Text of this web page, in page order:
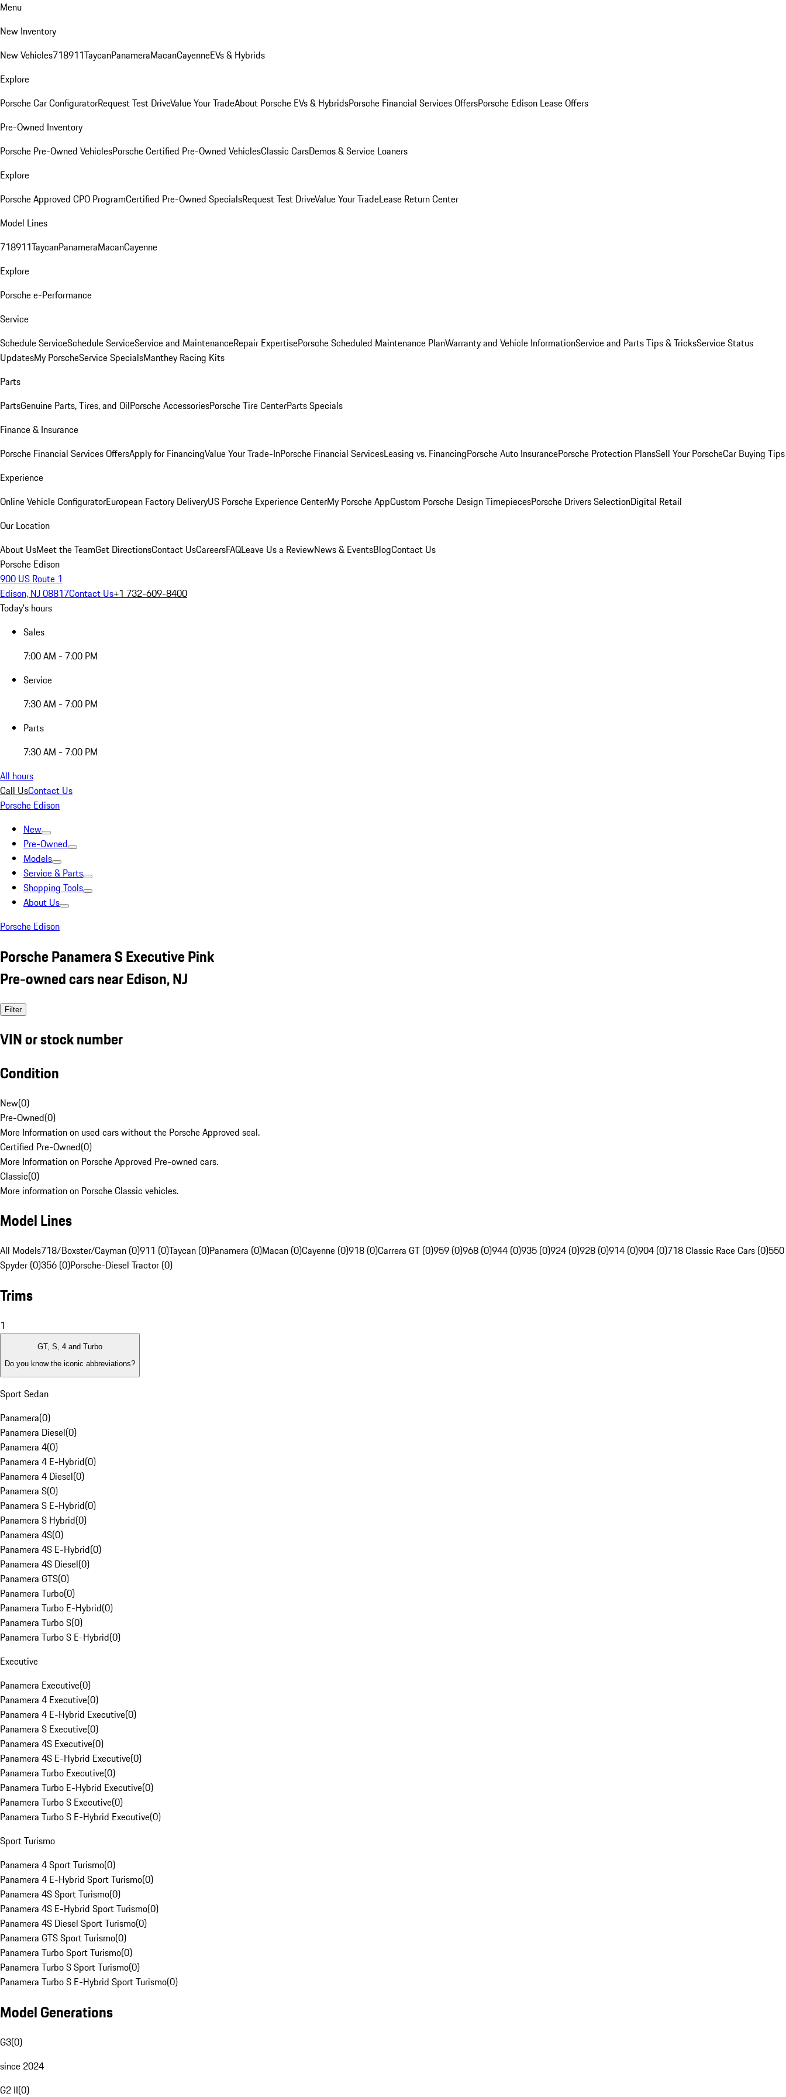
Menu
New Inventory
New Vehicles718911TaycanPanameraMacanCayenneEVs & Hybrids
Explore
Porsche Car ConfiguratorRequest Test DriveValue Your TradeAbout Porsche EVs & HybridsPorsche Financial Services OffersPorsche Edison Lease Offers
Pre-Owned Inventory
Porsche Pre-Owned VehiclesPorsche Certified Pre-Owned VehiclesClassic CarsDemos & Service Loaners
Explore
Porsche Approved CPO ProgramCertified Pre-Owned SpecialsRequest Test DriveValue Your TradeLease Return Center
Model Lines
718911TaycanPanameraMacanCayenne
Explore
Porsche e-Performance
Service
Schedule ServiceSchedule ServiceService and MaintenanceRepair ExpertisePorsche Scheduled Maintenance PlanWarranty and Vehicle InformationService and Parts Tips & TricksService Status
UpdatesMy PorscheService SpecialsManthey Racing Kits
Parts
PartsGenuine Parts, Tires, and OilPorsche AccessoriesPorsche Tire CenterParts Specials
Finance & Insurance
Porsche Financial Services OffersApply for FinancingValue Your Trade-InPorsche Financial ServicesLeasing vs. FinancingPorsche Auto InsurancePorsche Protection PlansSell Your PorscheCar Buying Tips
Experience
Online Vehicle ConfiguratorEuropean Factory DeliveryUS Porsche Experience CenterMy Porsche AppCustom Porsche Design TimepiecesPorsche Drivers SelectionDigital Retail
Our Location
About UsMeet the TeamGet DirectionsContact UsCareersFAQLeave Us a ReviewNews & EventsBlogContact Us
Porsche Edison
900 US Route 1
Edison, NJ 08817Contact Us+1 732-609-8400
Today's hours
Sales
7:00 AM - 7:00 PM
Service
7:30 AM - 7:00 PM
Parts
7:30 AM - 7:00 PM
All hours
Call UsContact Us
Porsche Edison
New
Pre-Owned
Models
Service & Parts
Shopping Tools
About Us
Porsche Edison
Porsche Panamera S Executive Pink
Pre-owned cars near Edison, NJ
Filter
VIN or stock number
Condition
New(0)
Pre-Owned(0)
More Information on used cars without the Porsche Approved seal.
Certified Pre-Owned(0)
More Information on Porsche Approved Pre-owned cars.
Classic(0)
More information on Porsche Classic vehicles.
Model Lines
All Models718/Boxster/Cayman (0)911 (0)Taycan (0)Panamera (0)Macan (0)Cayenne (0)918 (0)Carrera GT (0)959 (0)968 (0)944 (0)935 (0)924 (0)928 (0)914 (0)904 (0)718 Classic Race Cars (0)550
Spyder (0)356 (0)Porsche-Diesel Tractor (0)
Trims
1
GT, S, 4 and Turbo
Do you know the iconic abbreviations?
Sport Sedan
Panamera(0)
Panamera Diesel(0)
Panamera 4(0)
Panamera 4 E-Hybrid(0)
Panamera 4 Diesel(0)
Panamera S(0)
Panamera S E-Hybrid(0)
Panamera S Hybrid(0)
Panamera 4S(0)
Panamera 4S E-Hybrid(0)
Panamera 4S Diesel(0)
Panamera GTS(0)
Panamera Turbo(0)
Panamera Turbo E-Hybrid(0)
Panamera Turbo S(0)
Panamera Turbo S E-Hybrid(0)
Executive
Panamera Executive(0)
Panamera 4 Executive(0)
Panamera 4 E-Hybrid Executive(0)
Panamera S Executive(0)
Panamera 4S Executive(0)
Panamera 4S E-Hybrid Executive(0)
Panamera Turbo Executive(0)
Panamera Turbo E-Hybrid Executive(0)
Panamera Turbo S Executive(0)
Panamera Turbo S E-Hybrid Executive(0)
Sport Turismo
Panamera 4 Sport Turismo(0)
Panamera 4 E-Hybrid Sport Turismo(0)
Panamera 4S Sport Turismo(0)
Panamera 4S E-Hybrid Sport Turismo(0)
Panamera 4S Diesel Sport Turismo(0)
Panamera GTS Sport Turismo(0)
Panamera Turbo Sport Turismo(0)
Panamera Turbo S Sport Turismo(0)
Panamera Turbo S E-Hybrid Sport Turismo(0)
Model Generations
G3(0)
since 2024
G2 II(0)